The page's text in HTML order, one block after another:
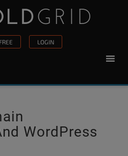
LOGIN
WordPress